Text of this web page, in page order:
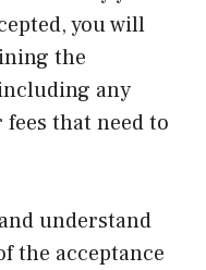
you will
the
any
that need to
understand
the acceptance